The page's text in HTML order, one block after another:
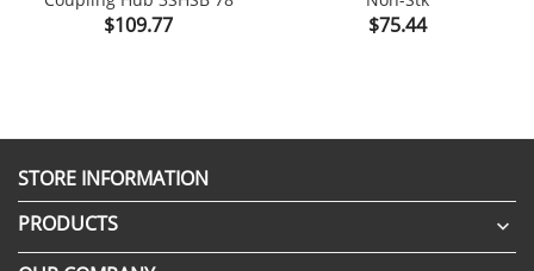
Price
$109.77 Price
$75.44
STORE INFORMATION
PRODUCTS
